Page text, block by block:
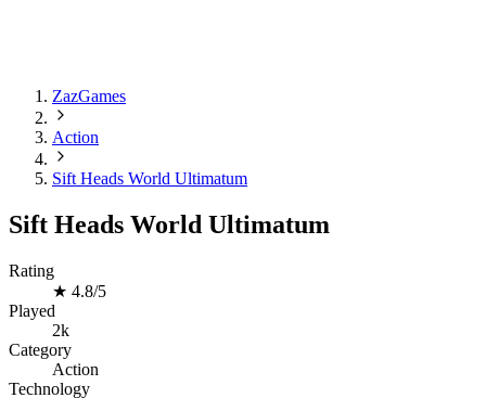
ZazGames
Action
Sift Heads World Ultimatum
Sift Heads World Ultimatum
Rating
★ 4.8/5
Played
2k
Category
Action
Technology